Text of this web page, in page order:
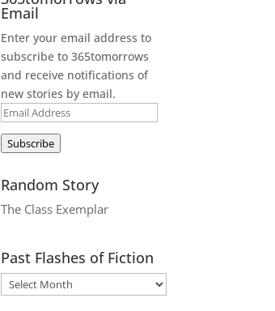
Email
Enter your email address to
subscribe to 365tomorrows
and receive notifications of
new stories by email.
Email
Address
Subscribe
Random Story
The Class Exemplar
Past Flashes of Fiction